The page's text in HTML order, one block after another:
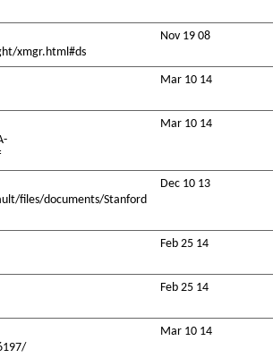
xmgr.html#ds
Nov 19 08
Mar 10 14
Mar 10 14
files/documents/Stanford
Dec 10 13
Feb 25 14
Feb 25 14
Mar 10 14